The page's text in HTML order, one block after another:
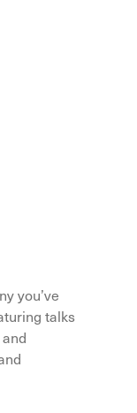
you’ve
talks